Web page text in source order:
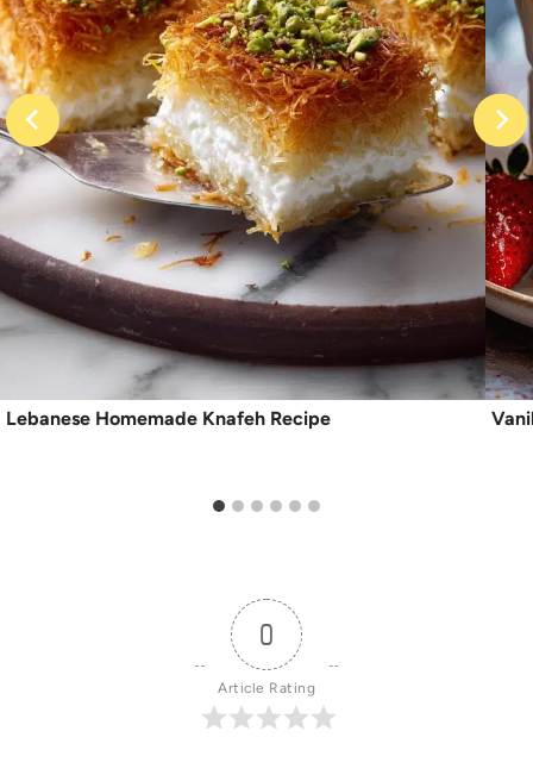
Lebanese Homemade Knafeh Recipe
0
Article Rating